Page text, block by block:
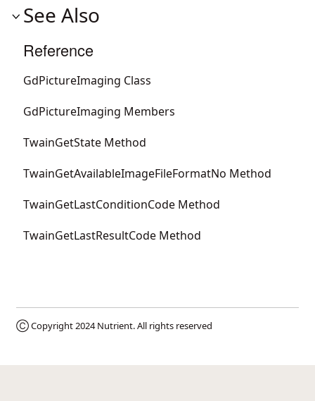
See Also
Reference
GdPictureImaging Class
GdPictureImaging Members
TwainGetState Method
TwainGetAvailableImageFileFormatNo Method
TwainGetLastConditionCode Method
TwainGetLastResultCode Method
Ⓒ Copyright 2024Nutrient. All rights reserved